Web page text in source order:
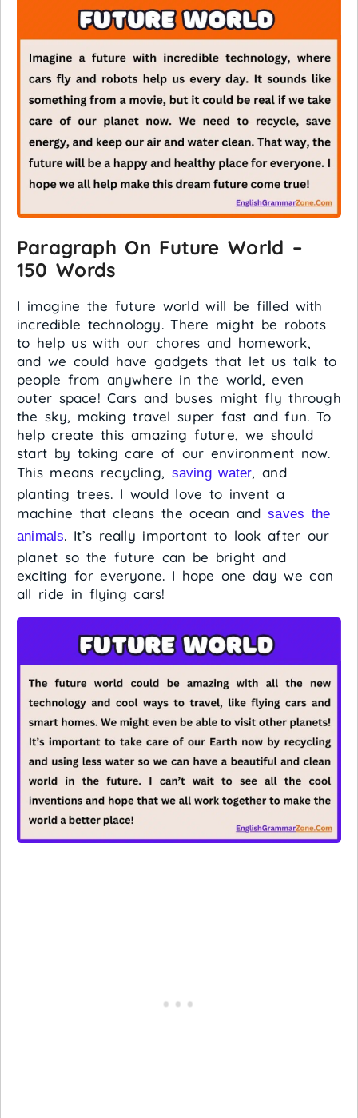
Paragraph On Future World –
150 Words
I imagine the future world will be filled with
incredible technology. There might be robots
to help us with our chores and homework,
and we could have gadgets that let us talk to
people from anywhere in the world, even
outer space! Cars and buses might fly through
the sky, making travel super fast and fun. To
help create this amazing future, we should
start by taking care of our environment now.
This means recycling, saving water, and
planting trees. I would love to invent a
machine that cleans the ocean andsaves the
animals. It’s really important to look after our
planet so the future can be bright and
exciting for everyone. I hope one day we can
all ride in flying cars!